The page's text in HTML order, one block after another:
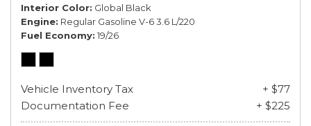
Interior Color Global Black
Engine Regular Gasoline V-6 3.6 L/220
Fuel Economy 19/26
Vehicle Inventory Tax
+ $77
Documentation Fee
+ $225